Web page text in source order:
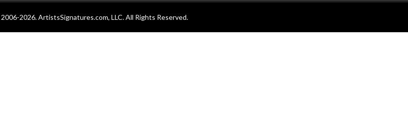
2026. ArtistsSignatures.com, LLC. All Rights Reserved.